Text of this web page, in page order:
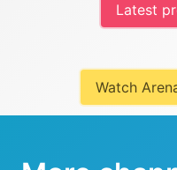
Latest
Watch